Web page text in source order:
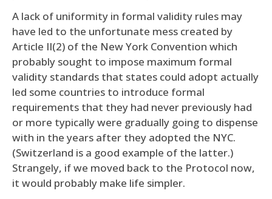
A lack of uniformity in formal validity rules may
have led to the unfortunate mess created by
Article II(2) of the New York Convention which
probably sought to impose maximum formal
validity standards that states could adopt actually
led some countries to introduce formal
requirements that they had never previously had
or more typically were gradually going to dispense
with in the years after they adopted the NYC.
(Switzerland is a good example of the latter.)
Strangely, if we moved back to the Protocol now,
it would probably make life simpler.